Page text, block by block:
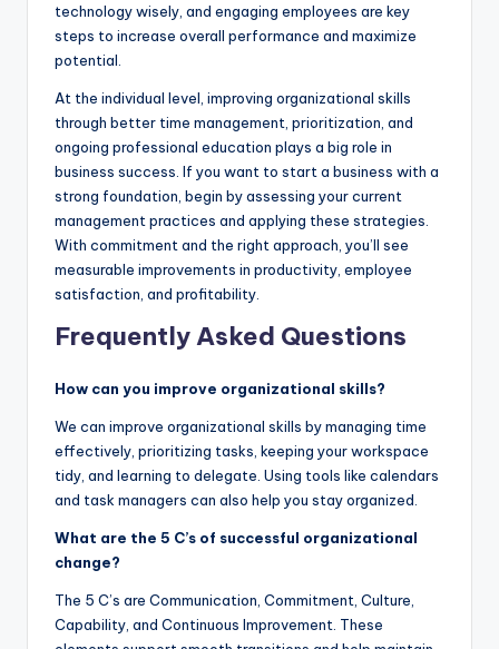
technology wisely, and engaging employees are key
steps to increase overall performance and maximize
potential.
At the individual level, improving organizational skills
through better time management, prioritization, and
ongoing professional education plays a big role in
business success. If you want to start a business with a
strong foundation, begin by assessing your current
management practices and applying these strategies.
With commitment and the right approach, you’ll see
measurable improvements in productivity, employee
satisfaction, and profitability.
Frequently Asked Questions
How can you improve organizational skills?
We can improve organizational skills by managing time
effectively, prioritizing tasks, keeping your workspace
tidy, and learning to delegate. Using tools like calendars
and task managers can also help you stay organized.
What are the 5 C’s of successful organizational
change?
The 5 C’s are Communication, Commitment, Culture,
Capability, and Continuous Improvement. These